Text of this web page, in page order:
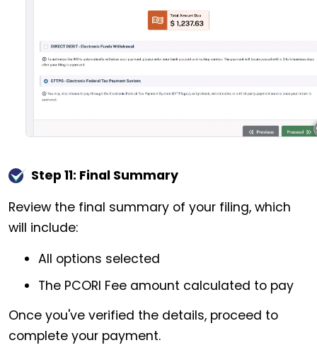
Step 11: Final Summary
Review the final summary of your filing, which
will include:
All options selected
The PCORI Fee amount calculated to pay
Once you've verified the details, proceed to
complete your payment.